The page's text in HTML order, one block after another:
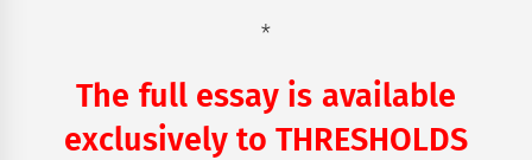
*
The full essay is available
exclusively to THRESHOLDS